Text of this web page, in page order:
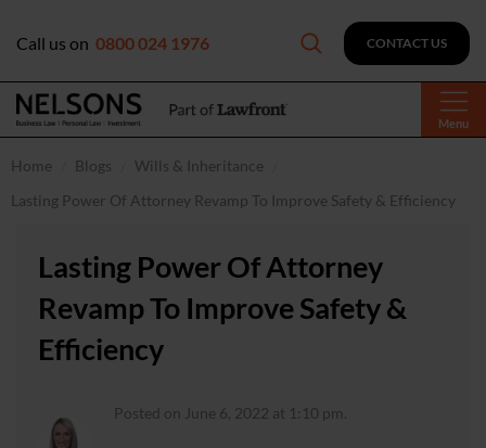
Menu
Call us on 0800 024 1976 CONTACT US
Home Blogs
Wills & Inheritance
Lasting Power Of Attorney Revamp To Improve Safety & Efficiency
Lasting Power Of Attorney
Revamp To Improve Safety &
Efficiency
Posted on June 6, 2022 at 1:10 pm.